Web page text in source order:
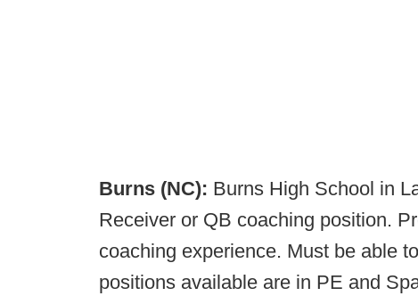
Burns (NC): Burns High School in
Receiver or QB coaching position.
coaching experience. Must be able
positions available are in PE and